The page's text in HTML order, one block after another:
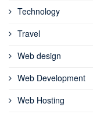
Technology
Travel
Web design
Web Development
Web Hosting